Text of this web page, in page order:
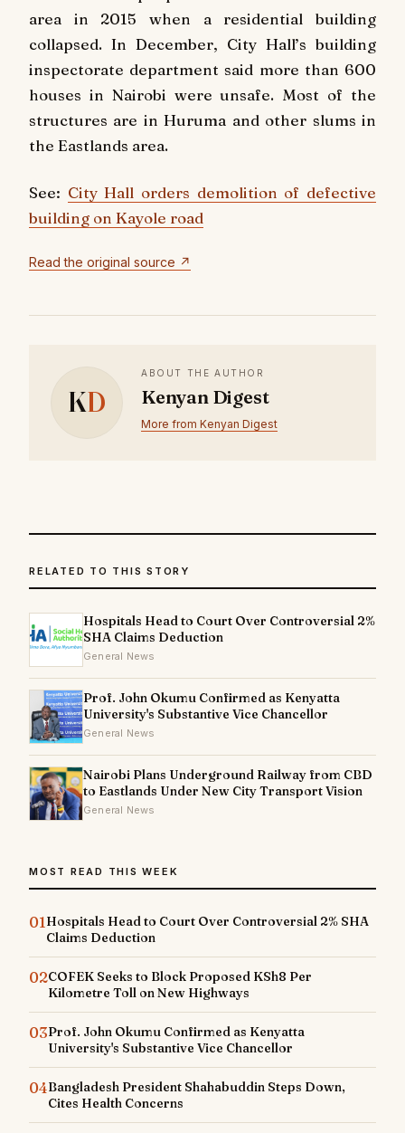
area in 2015 when a residential building
collapsed. In December, City Hall’s building
inspectorate department said more than 600
houses in Nairobi were unsafe. Most of the
structures are in Huruma and other slums in
the Eastlands area.
See: City Hall orders demolition of defective
building on Kayole road
Read the original source ↗
KD
ABOUT THE AUTHOR
Kenyan Digest
More from Kenyan Digest
RELATED TO THIS STORY
Hospitals Head to Court Over Controversial 2%
SHA Claims Deduction
General News
Prof. John Okumu Confirmed as Kenyatta
University's Substantive Vice Chancellor
General News
Nairobi Plans Underground Railway from CBD
to Eastlands Under New City Transport Vision
General News
MOST READ THIS WEEK
01Hospitals Head to Court Over Controversial 2% SHA
Claims Deduction
02COFEK Seeks to Block Proposed KSh8 Per
Kilometre Toll on New Highways
03Prof. John Okumu Confirmed as Kenyatta
University's Substantive Vice Chancellor
04Bangladesh President Shahabuddin Steps Down,
Cites Health Concerns